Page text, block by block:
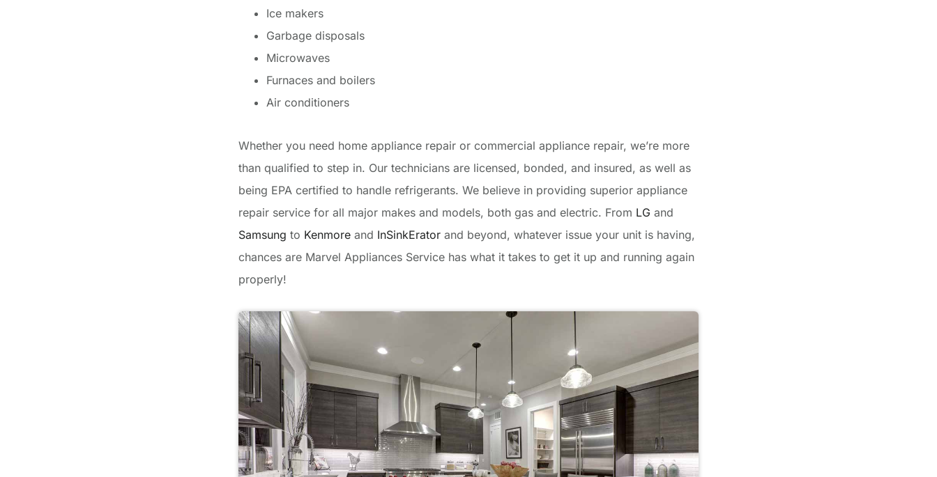
Ice makers
Garbage disposals
Microwaves
Furnaces and boilers
Air conditioners
Whether you need home appliance repair or commercial appliance repair, we’re more
than qualified to step in. Our technicians are licensed, bonded, and insured, as well as
being EPA certified to handle refrigerants. We believe in providing superior appliance
repair service for all major makes and models, both gas and electric. From LG and
Samsung to Kenmore and InSinkErator and beyond, whatever issue your unit is having,
chances are Marvel Appliances Service has what it takes to get it up and running again
properly!